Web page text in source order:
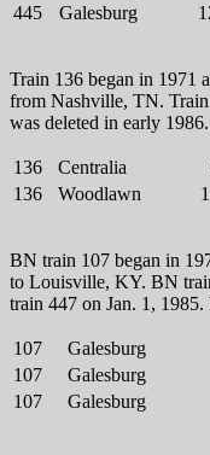
445
Galesburg
Train 136 began in 1971
from Nashville, TN. Train
was deleted in early 1986.
136 Centralia
136
Woodlawn
BN train 107 began in
to Louisville, KY. BN
train 447 on Jan. 1,
107 Galesburg
107
Galesburg
107
Galesburg